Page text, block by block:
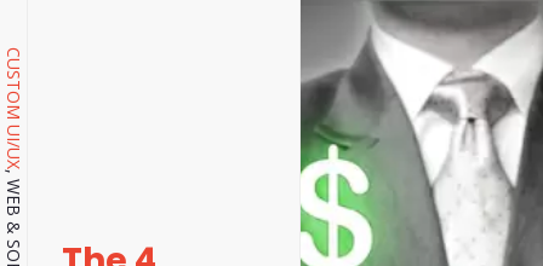
CUSTOM UI/UX